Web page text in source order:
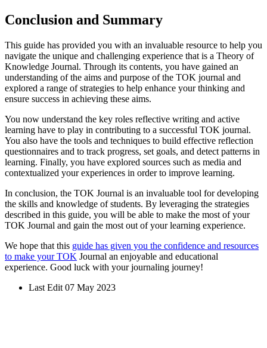
Conclusion and Summary
This guide has provided you with an invaluable resource to help you
navigate the unique and challenging experience that is a Theory of
Knowledge Journal. Through its contents, you have gained an
understanding of the aims and purpose of the TOK journal and
explored a range of strategies to help enhance your thinking and
ensure success in achieving these aims.
You now understand the key roles reflective writing and active
learning have to play in contributing to a successful TOK journal.
You also have the tools and techniques to build effective reflection
questionnaires and to track progress, set goals, and detect patterns in
learning. Finally, you have explored sources such as media and
contextualized your experiences in order to improve learning.
In conclusion, the TOK Journal is an invaluable tool for developing
the skills and knowledge of students. By leveraging the strategies
described in this guide, you will be able to make the most of your
TOK Journal and gain the most out of your learning experience.
We hope that this guide has given you the confidence and resources
to make your TOK Journal an enjoyable and educational
experience. Good luck with your journaling journey!
Last Edit 07 May 2023